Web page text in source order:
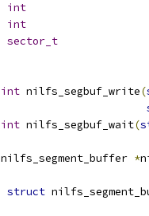
int
int
sector_t
int nilfs_segbuf_write(
int nilfs_segbuf_wait(
nilfs_segment_buffer *
struct